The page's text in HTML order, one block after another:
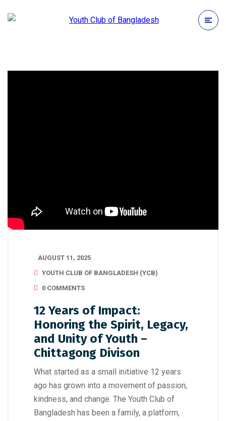
AUGUST 11, 2025
YOUTH CLUB OF BANGLADESH (YCB)
0 COMMENTS
12 Years of Impact:
Honoring the Spirit, Legacy,
and Unity of Youth –
Chittagong Divison
What started as a small initiative 12 years
ago has grown into a movement of passion,
kindness, and change. The Youth Club of
Bangladesh has been a family, a platform,